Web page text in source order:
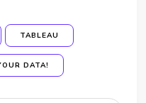
TABLEAU
DATA!